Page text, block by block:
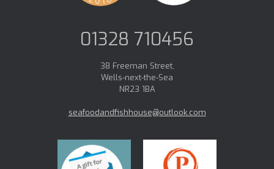
01328 710456
38 Freeman Street,
Wells-next-the-Sea
NR23 1BA
seafoodandfishhouse@outlook.com